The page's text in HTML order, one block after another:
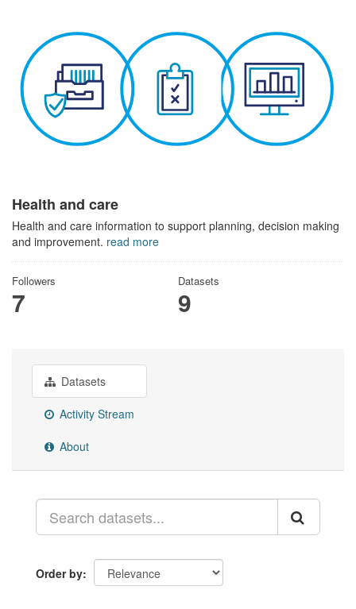
Health and care
Health and care information to support planning, decision making
and improvement. read more
Followers
7
Datasets
9
Datasets
Activity Stream
About
Order by